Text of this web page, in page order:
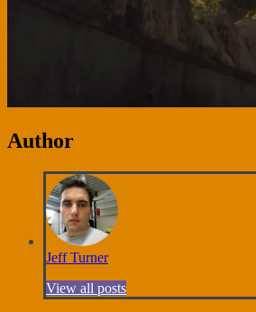
Author
Jeff Turner
View all posts